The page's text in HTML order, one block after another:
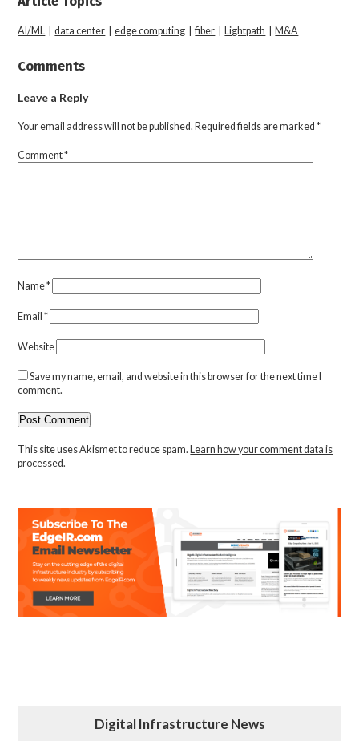
AI/ML |data center |edge computing |fiber Lightpath M&A
Comments
Leave a Reply
Your email address will not be published. Required fields are marked*
Comment*
Name*
Email*
Website
Save my name, email, and website in this browser for the next time I
comment.
This site uses Akismet to reduce spam.Learn how your comment data is
processed.
Digital Infrastructure News